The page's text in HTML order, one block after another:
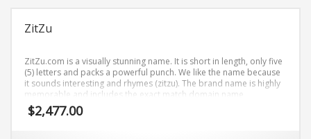
ZitZu
ZitZu.com is a visually stunning name. It is short in length, only five
(5) letters and packs a powerful punch. We like the name because
it sounds interesting and rhymes (zitzu). The brand name is highly
memorable and includes the exact match domain name
ZitZu.com.
$2,477.00